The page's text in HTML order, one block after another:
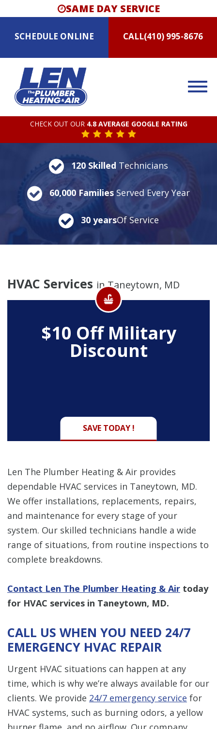
SAME DAY SERVICE
SCHEDULE ONLINE CALL(410) 995-8676
CHECK OUT OUR 4.8 AVERAGE GOOGLE RATING
120 Skilled Technicians
60,000 Families Served Every Year
30 yearsOf Service
HVAC Services in Taneytown, MD
$10 Off Military
Discount
SAVE TODAY !
Len The Plumber Heating & Air provides
dependable HVAC services in Taneytown, MD.
We offer installations, replacements, repairs,
and maintenance for every stage of your
system. Our skilled technicians handle a wide
range of situations, from routine inspections to
complete breakdowns.
Contact Len The Plumber Heating & Air today
for HVAC services in Taneytown, MD.
CALL US WHEN YOU NEED 24/7
EMERGENCY HVAC REPAIR
Urgent HVAC situations can happen at any
time, which is why we’re always available for our
clients. We provide 24/7 emergency service for
HVAC systems, such as burning odors, a yellow